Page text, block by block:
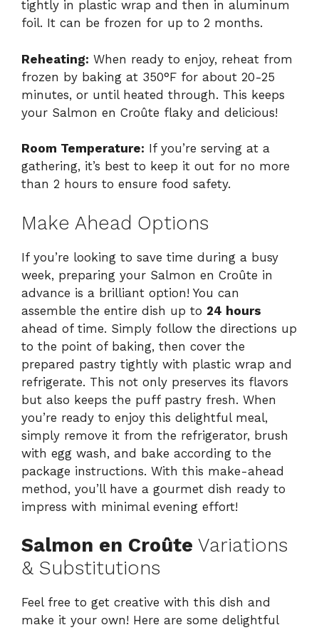
tightly in plastic wrap and then in aluminum
foil. It can be frozen for up to 2 months.
Reheating: When ready to enjoy, reheat from
frozen by baking at 350°F for about 20-25
minutes, or until heated through. This keeps
your Salmon en Croûte flaky and delicious!
Room Temperature: If you’re serving at a
gathering, it’s best to keep it out for no more
than 2 hours to ensure food safety.
Make Ahead Options
If you’re looking to save time during a busy
week, preparing your Salmon en Croûte in
advance is a brilliant option! You can
assemble the entire dish up to 24 hours
ahead of time. Simply follow the directions up
to the point of baking, then cover the
prepared pastry tightly with plastic wrap and
refrigerate. This not only preserves its flavors
but also keeps the puff pastry fresh. When
you’re ready to enjoy this delightful meal,
simply remove it from the refrigerator, brush
with egg wash, and bake according to the
package instructions. With this make-ahead
method, you’ll have a gourmet dish ready to
impress with minimal evening effort!
Salmon en Croûte Variations
& Substitutions
Feel free to get creative with this dish and
make it your own! Here are some delightful